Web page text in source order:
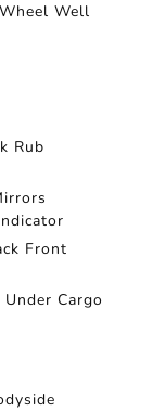
Well
Rub
Front
Cargo